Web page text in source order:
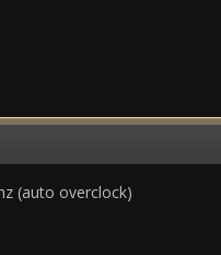
(auto overclock)